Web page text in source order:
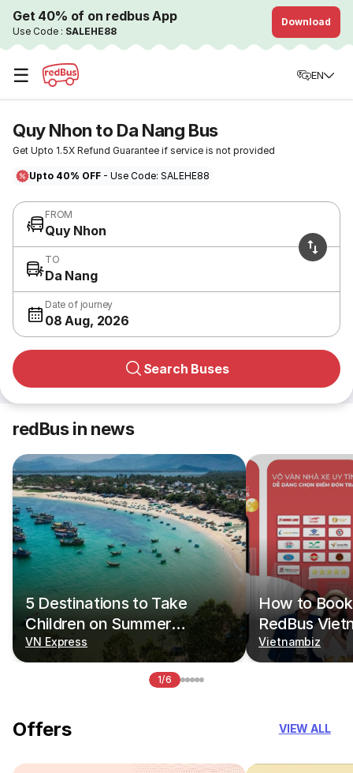
Get 40% of on redbus App
Use Code : SALEHE88
Download
☰ EN
Quy Nhon to Da Nang Bus
Get Upto 1.5X Refund Guarantee if service is not provided
Upto 40% OFF - Use Code: SALEHE88
FROM
Quy Nhon
TO
Da Nang
Date of journey
08 Aug, 2026
Search Buses
redBus in news
5 Destinations to Take
Children on Summer
Vacations
VN Express
How to
RedBus
Vietnambiz
1/6
Offers VIEW ALL